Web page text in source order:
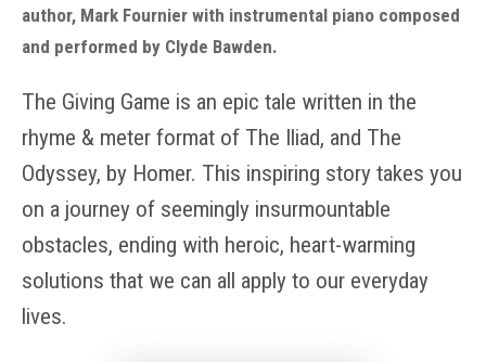
author, Mark Fournier with instrumental piano composed
and performed by Clyde Bawden.
The Giving Game is an epic tale written in the
rhyme & meter format of The Iliad, and The
Odyssey, by Homer. This inspiring story takes you
on a journey of seemingly insurmountable
obstacles, ending with heroic, heart-warming
solutions that we can all apply to our everyday
lives.